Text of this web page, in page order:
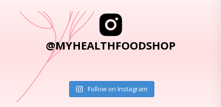
@MYHEALTHFOODSHOP
Follow on Instagram